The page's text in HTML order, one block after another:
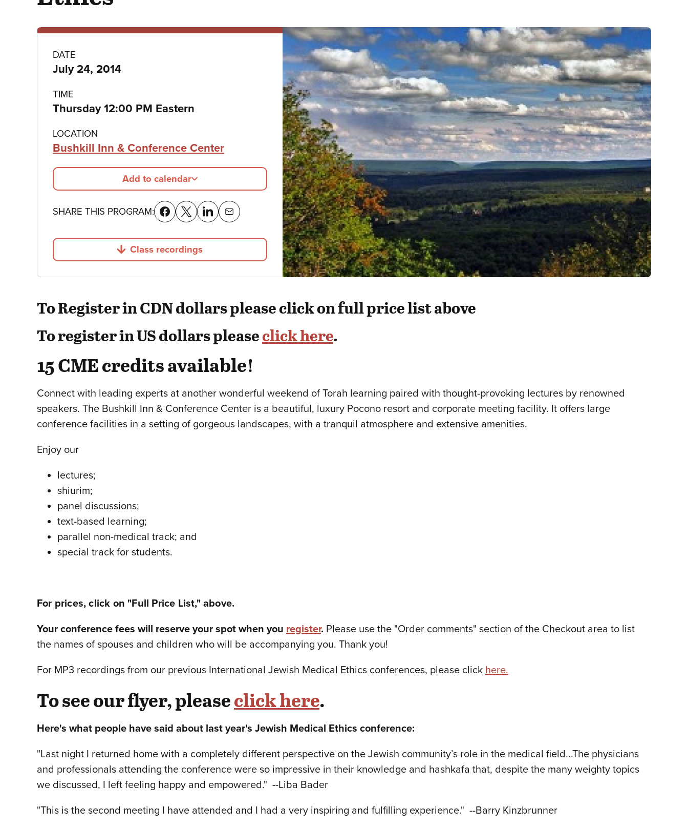
Program
details
DATE
July 24, 2014
TIME
Thursday 12:00 PM Eastern
LOCATION
Bushkill Inn & Conference Center
Add to calendar
SHARE THIS PROGRAM:
Jump to
Class recordings
To Register in CDN dollars please click on full price list above
To register in US dollars pleaseclick here.
15 CME credits available!
Connect with leading experts at another wonderful weekend of Torah learning paired with thought-provoking lectures by renowned
speakers. The Bushkill Inn & Conference Center is a beautiful, luxury Pocono resort and corporate meeting facility. It offers large
conference facilities in a setting of gorgeous landscapes, with a tranquil atmosphere and extensive amenities.
Enjoy our
lectures;
shiurim;
panel discussions;
text-based learning;
parallel non-medical track; and
special track for students.
For prices, click on "Full Price List," above.
Your conference fees will reserve your spot when you register. Please use the "Order comments" section of the Checkout area to list
the names of spouses and children who will be accompanying you. Thank you!
For MP3 recordings from our previous International Jewish Medical Ethics conferences, please click here.
To see our flyer, pleaseclick here.
Here's what people have said about last year's Jewish Medical Ethics conference:
"Last night I returned home with a completely different perspective on the Jewish community’s role in the medical field...The physicians
and professionals attending the conference were so impressive in their knowledge and hashkafa that, despite the many weighty topics
we discussed, I left feeling happy and empowered." --Liba Bader
"This is the second meeting I have attended and I had a very inspiring and fulfilling experience." --Barry Kinzbrunner